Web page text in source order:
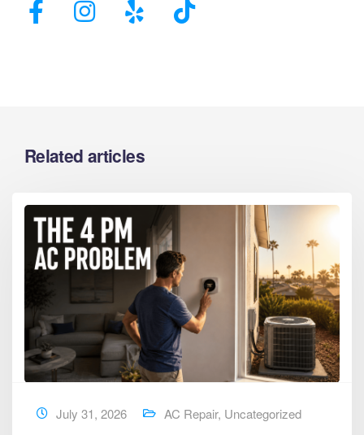
Related articles
July 31, 2026 AC Repair, Uncategorized